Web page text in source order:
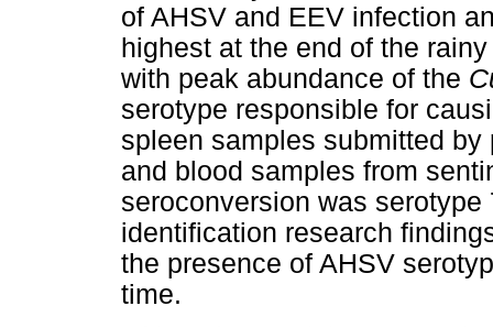
of AHSV and EEV infection
highest at the end of the
with peak abundance of the
serotype responsible for
spleen samples submitted
and blood samples from
seroconversion was
identification research
the presence of AHSV
time.